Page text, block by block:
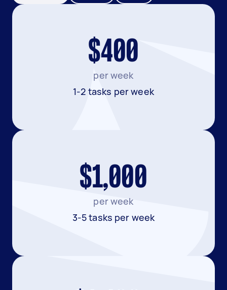
$400
per week
1-2 tasks per week
$1,000
per week
3-5 tasks per week